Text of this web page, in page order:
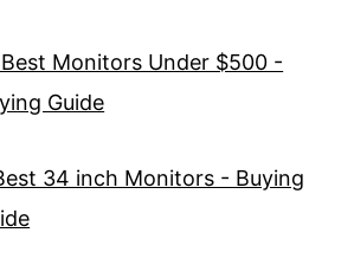
Best Monitors Under $500 -
Guide
34 inch Monitors - Buying